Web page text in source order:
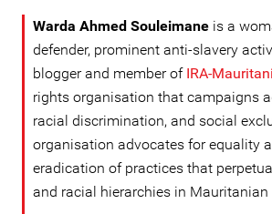
Warda Ahmed Souleimane is a
defender, prominent anti-slavery
blogger and member of IRA-
rights organisation that campaigns
racial discrimination, and social
organisation advocates for equality
eradication of practices that
and racial hierarchies in Mauritanian